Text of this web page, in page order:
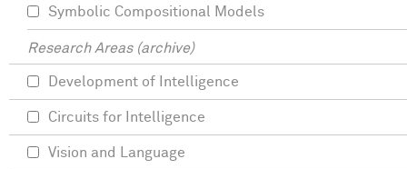
Symbolic Compositional Models
Research Areas (archive)
Development of Intelligence
Circuits for Intelligence
Vision and Language